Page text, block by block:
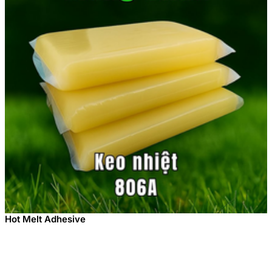
Hot Melt Adhesive